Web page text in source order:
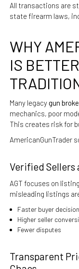
All transactions are
state firearm laws,
WHY
IS
Many legacygun
mechanics, poor
This creates risk for
AmericanGunTrader
Verified Sellers
AGT focuses on
misleading listings
Faster buyer
Higher seller
Fewer disputes
Transparent